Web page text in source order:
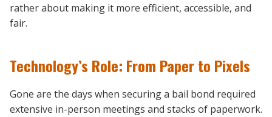
rather about making it more efficient, accessible, and
fair.
Technology’s Role: From Paper to Pixels
Gone are the days when securing a bail bond required
extensive in-person meetings and stacks of paperwork.